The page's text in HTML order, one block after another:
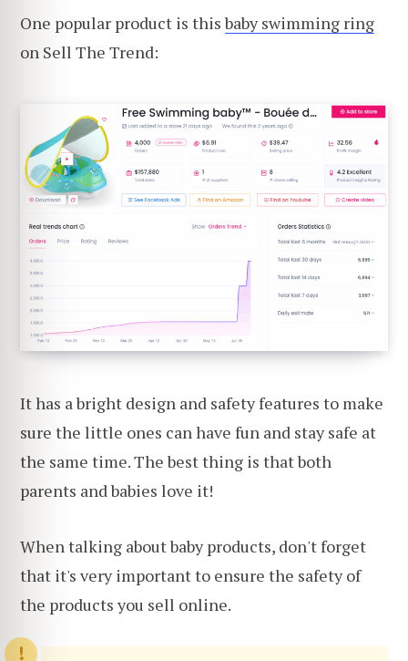
One popular product is thisbaby swimming ring
on Sell The Trend:
It has a bright design and safety features to make
sure the little ones can have fun and stay safe at
the same time. The best thing is that both
parents and babies love it!
When talking about baby products, don't forget
that it's very important to ensure the safety of
the products you sell online.